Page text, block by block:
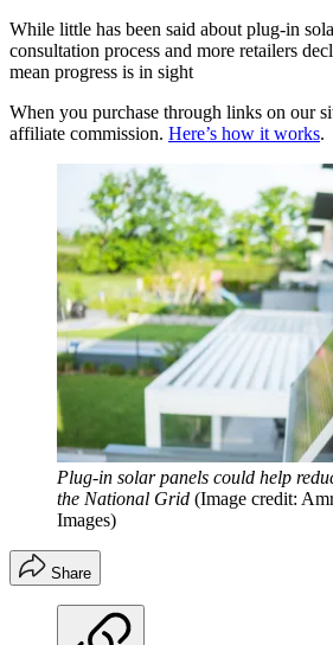
While little has been said about plug-in
consultation process and more retailers
mean progress is in sight
When you purchase through links on our
affiliate commission. Here’s how it works.
Plug-in solar panels could help
the National Grid (Image credit:
Images)
Share